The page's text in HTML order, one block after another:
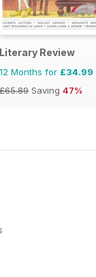
Literary Review
12 Months for £34.99
£65.89 Saving 47%